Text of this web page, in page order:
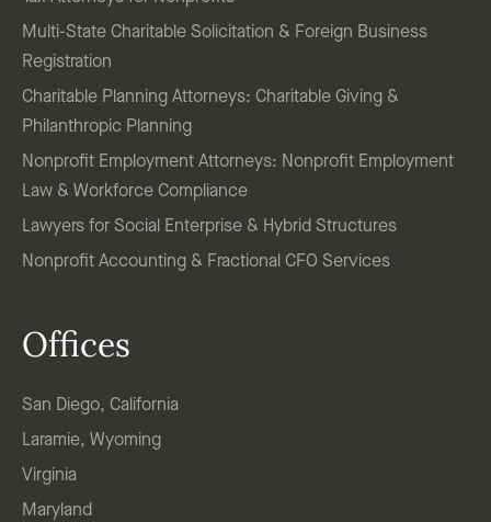
Multi-State Charitable Solicitation & Foreign Business
Registration
Charitable Planning Attorneys: Charitable Giving &
Philanthropic Planning
Nonprofit Employment Attorneys: Nonprofit Employment
Law & Workforce Compliance
Lawyers for Social Enterprise & Hybrid Structures
Nonprofit Accounting & Fractional CFO Services
Offices
San Diego, California
Laramie, Wyoming
Virginia
Maryland